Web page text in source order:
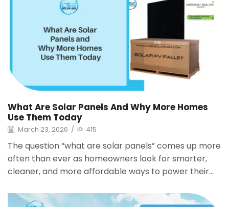
What Are Solar Panels And Why More Homes
Use Them Today
March 23, 2026 / 415
The question “what are solar panels” comes up more
often than ever as homeowners look for smarter,
cleaner, and more affordable ways to power their...